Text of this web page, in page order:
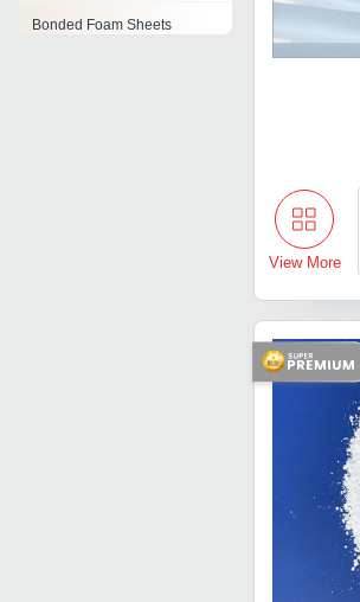
Bonded Foam Sheets
View More